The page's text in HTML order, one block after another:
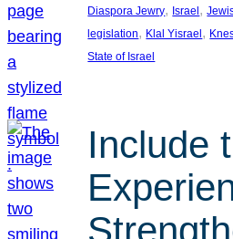
Diaspora Jewry, Israel,
legislation, Klal Yisrael,
State of Israel
Include